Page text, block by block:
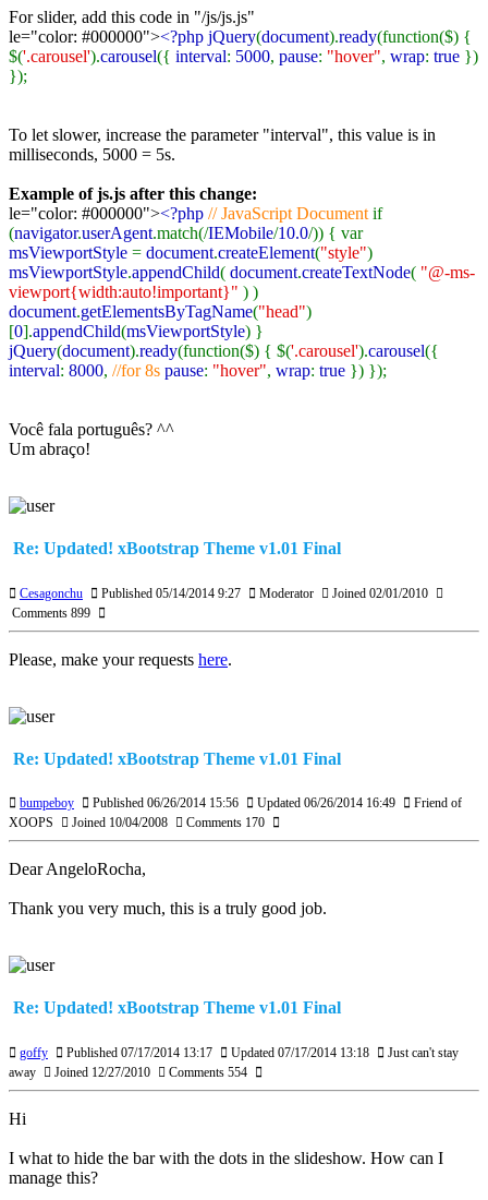
For slider, add this code in "/js/js.js"
le="color: #000000"><?php jQuery(document).ready(function($) {
$('.carousel').carousel({ interval: 5000, pause: "hover", wrap: true })
});
To let slower, increase the parameter "interval", this value is in
milliseconds, 5000 = 5s.
Example of js.js after this change:
le="color: #000000"><?php // JavaScript Document if
(navigator.userAgent.match(/IEMobile/10.0/)) { var
msViewportStyle = document.createElement("style")
msViewportStyle.appendChild( document.createTextNode( "@-ms-
viewport{width:auto!important}" ) )
document.getElementsByTagName("head")
[0].appendChild(msViewportStyle) }
jQuery(document).ready(function($) { $('.carousel').carousel({
interval: 8000, //for 8s pause: "hover", wrap: true }) });
Você fala português? ^^
Um abraço!
Re: Updated! xBootstrap Theme v1.01 Final
Cesagonchu Published 05/14/2014 9:27 Moderator
Joined 02/01/2010
Comments 899
Please, make your requests here.
Re: Updated! xBootstrap Theme v1.01 Final
bumpeboy Published 06/26/2014 15:56 Updated 06/26/2014 16:49
Friend of
XOOPS
Joined 10/04/2008 Comments 170
Dear AngeloRocha,
Thank you very much, this is a truly good job.
Re: Updated! xBootstrap Theme v1.01 Final
goffy Published 07/17/2014 13:17 Updated 07/17/2014 13:18
Just can't stay
away
Joined 12/27/2010 Comments 554
Hi
I what to hide the bar with the dots in the slideshow. How can I
manage this?